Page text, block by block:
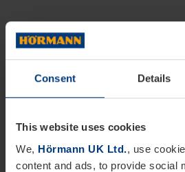
Consent Details
This website uses cookies
We, Hörmann UK Ltd., use
content and ads, to provide social